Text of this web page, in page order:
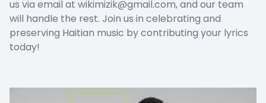
us via email at wikimizik@gmail.com, and our team
will handle the rest. Join us in celebrating and
preserving Haitian music by contributing your lyrics
today!